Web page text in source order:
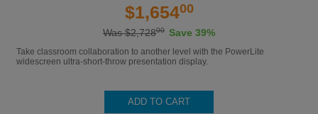
$1,65400
Was $2,72800 Save 39%
Take classroom collaboration to another level with the PowerLite
widescreen ultra-short-throw presentation display.
ADD TO CART